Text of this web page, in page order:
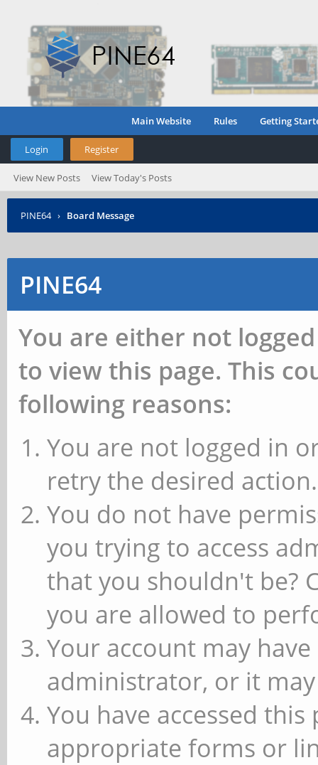
Main Website Rules Getting
Login Register
View New Posts View Today's Posts
PINE64 › Board Message
PINE64
You are either not
to view this page. This
following reasons:
You are not logged in
retry the desired action.
You do not have
you trying to access
that you shouldn't be?
you are allowed to
Your account may
administrator, or it
You have accessed
appropriate forms or